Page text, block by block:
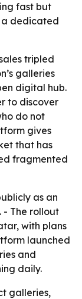
fast but
a dedicated
tripled
galleries
digital hub.
to discover
do not
gives
that has
fragmented
as an
- The rollout
with plans
launched
and
daily.
galleries,